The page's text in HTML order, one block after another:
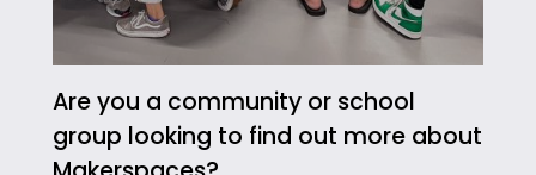
Are you a community or school
group looking to find out more about